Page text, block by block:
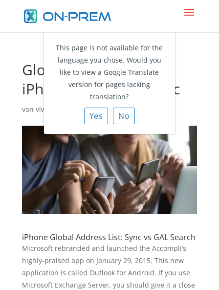
This page is not available for the
language you chose. Would you
like to view a Google Translate
version for pages lacking
translation?
Yes No
Global Address List to
iPhone: Search vs. Sync
von vlw@ciraapps.com|Aug. 9, 2021
iPhone Global Address List: Sync vs GAL Search
Microsoft rebranded and launched the Accompli’s
highly-praised app on January 29, 2015. This new
application is called Outlook for Android. If you use
Microsoft Exchange Server, you should give it a close